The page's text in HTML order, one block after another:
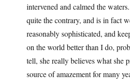
intervened and calmed the
quite the contrary, and is in fact
reasonably sophisticated, and
on the world better than I do,
tell, she really believes what she
source of amazement for many